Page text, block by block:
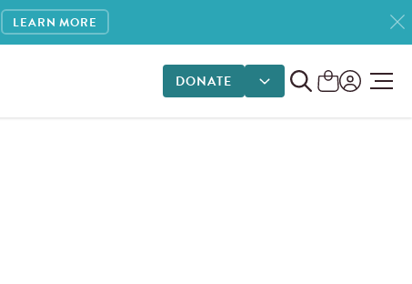
LEARN MORE
DONATE
DONATE OPTIONS